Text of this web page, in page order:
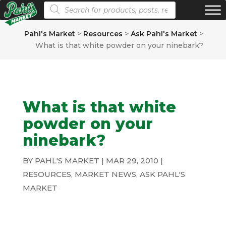
Products search
Pahl's Market > Resources >Ask Pahl's Market >
What is that white powder on your ninebark?
What is that white
powder on your
ninebark?
BY PAHL'S MARKET | MAR 29, 2010 |
RESOURCES, MARKET NEWS, ASK PAHL'S
MARKET